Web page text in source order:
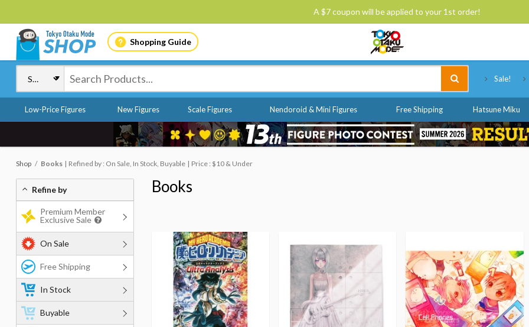
A $7 coupon will be applied to your 1st order!
Shopping Guide
Sale!
Low-Price Figures New Figures Scale Figures Nendoroid & Mini Figures Free Shipping Hatsune Miku
Shop Books Refined by : On Sale, In Stock, Buyable Price : $10 & Under
Books
Refine by
Premium Member
Exclusive Sale
On Sale
Free Shipping
In Stock
Buyable